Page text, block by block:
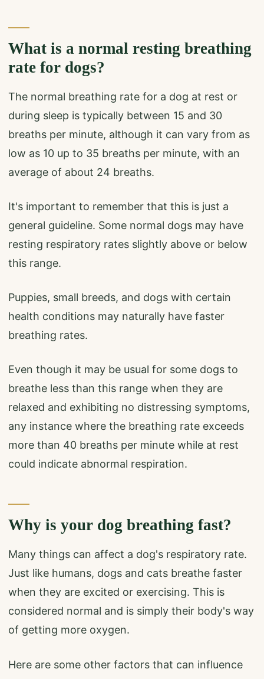
What is a normal resting breathing
rate for dogs?
The normal breathing rate for a dog at rest or
during sleep is typically between 15 and 30
breaths per minute, although it can vary from as
low as 10 up to 35 breaths per minute, with an
average of about 24 breaths.
It's important to remember that this is just a
general guideline. Some normal dogs may have
resting respiratory rates slightly above or below
this range.
Puppies, small breeds, and dogs with certain
health conditions may naturally have faster
breathing rates.
Even though it may be usual for some dogs to
breathe less than this range when they are
relaxed and exhibiting no distressing symptoms,
any instance where the breathing rate exceeds
more than 40 breaths per minute while at rest
could indicate abnormal respiration.
Why is your dog breathing fast?
Many things can affect a dog's respiratory rate.
Just like humans, dogs and cats breathe faster
when they are excited or exercising. This is
considered normal and is simply their body's way
of getting more oxygen.
Here are some other factors that can influence